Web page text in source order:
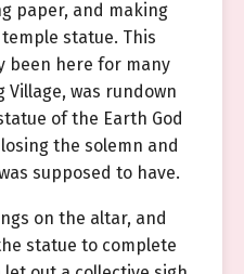
paper, and making
statue. This
been here for many
Village, was rundown
of the Earth God
the solemn and
supposed to have.
on the altar, and
statue to complete